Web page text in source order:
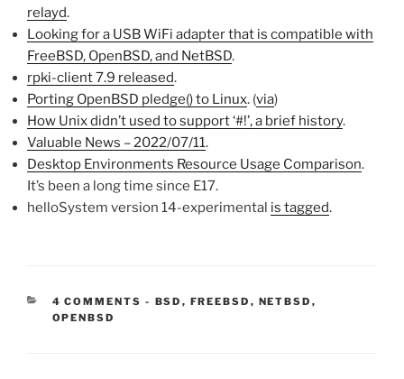
relayd.
Looking for a USB WiFi adapter that is compatible with
FreeBSD, OpenBSD, and NetBSD.
rpki-client 7.9 released.
Porting OpenBSD pledge() to Linux. (via)
How Unix didn’t used to support ‘#!’, a brief history.
Valuable News – 2022/07/11.
Desktop Environments Resource Usage Comparison.
It’s been a long time since E17.
helloSystem version 14-experimental is tagged.
4 COMMENTS - CATEGORIES:
BSD , FREEBSD , NETBSD ,
OPENBSD